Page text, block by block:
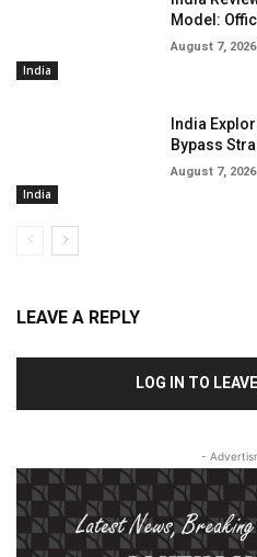
India
Model:
August 7, 2026
India
India
Bypass
August 7, 2026
LEAVE A REPLY
LOG IN TO
-